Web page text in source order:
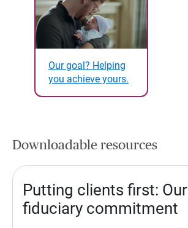
Our goal? Helping
you achieve yours.
Downloadable resources
Putting clients first: Our
fiduciary commitment